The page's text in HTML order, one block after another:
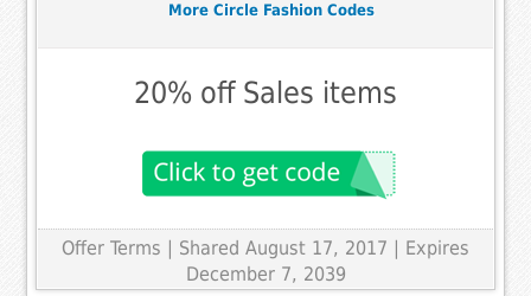
More Circle Fashion Codes
20% off Sales items
Offer Terms | Shared August 17, 2017 | Expires
December 7, 2039